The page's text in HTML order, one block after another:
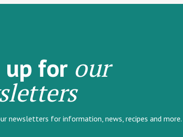
up for our
newsletters for information, news, recipes and more.